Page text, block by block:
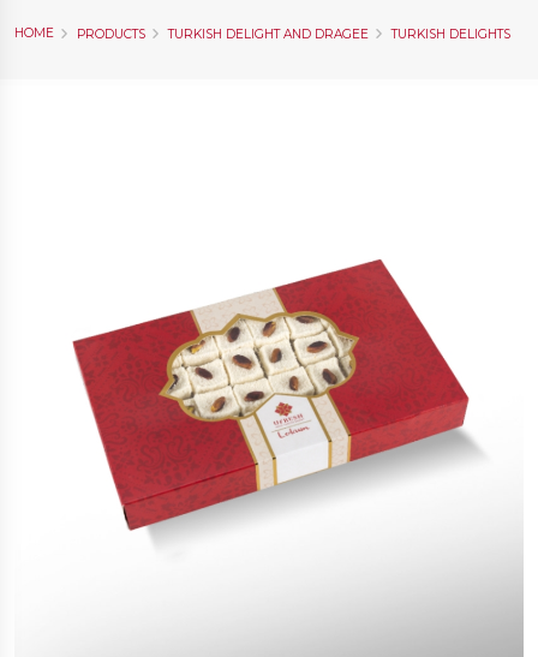
HOME PRODUCTS TURKISH DELIGHT AND DRAGEE TURKISH DELIGHTS